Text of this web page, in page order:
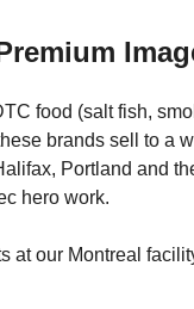
food (salt fish,
brands sell to
Portland and
hero work.
at our Montreal